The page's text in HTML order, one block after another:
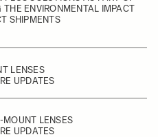
THE ENVIRONMENTAL IMPACT
SHIPMENTS
LENSES
UPDATES
MOUNT LENSES
UPDATES